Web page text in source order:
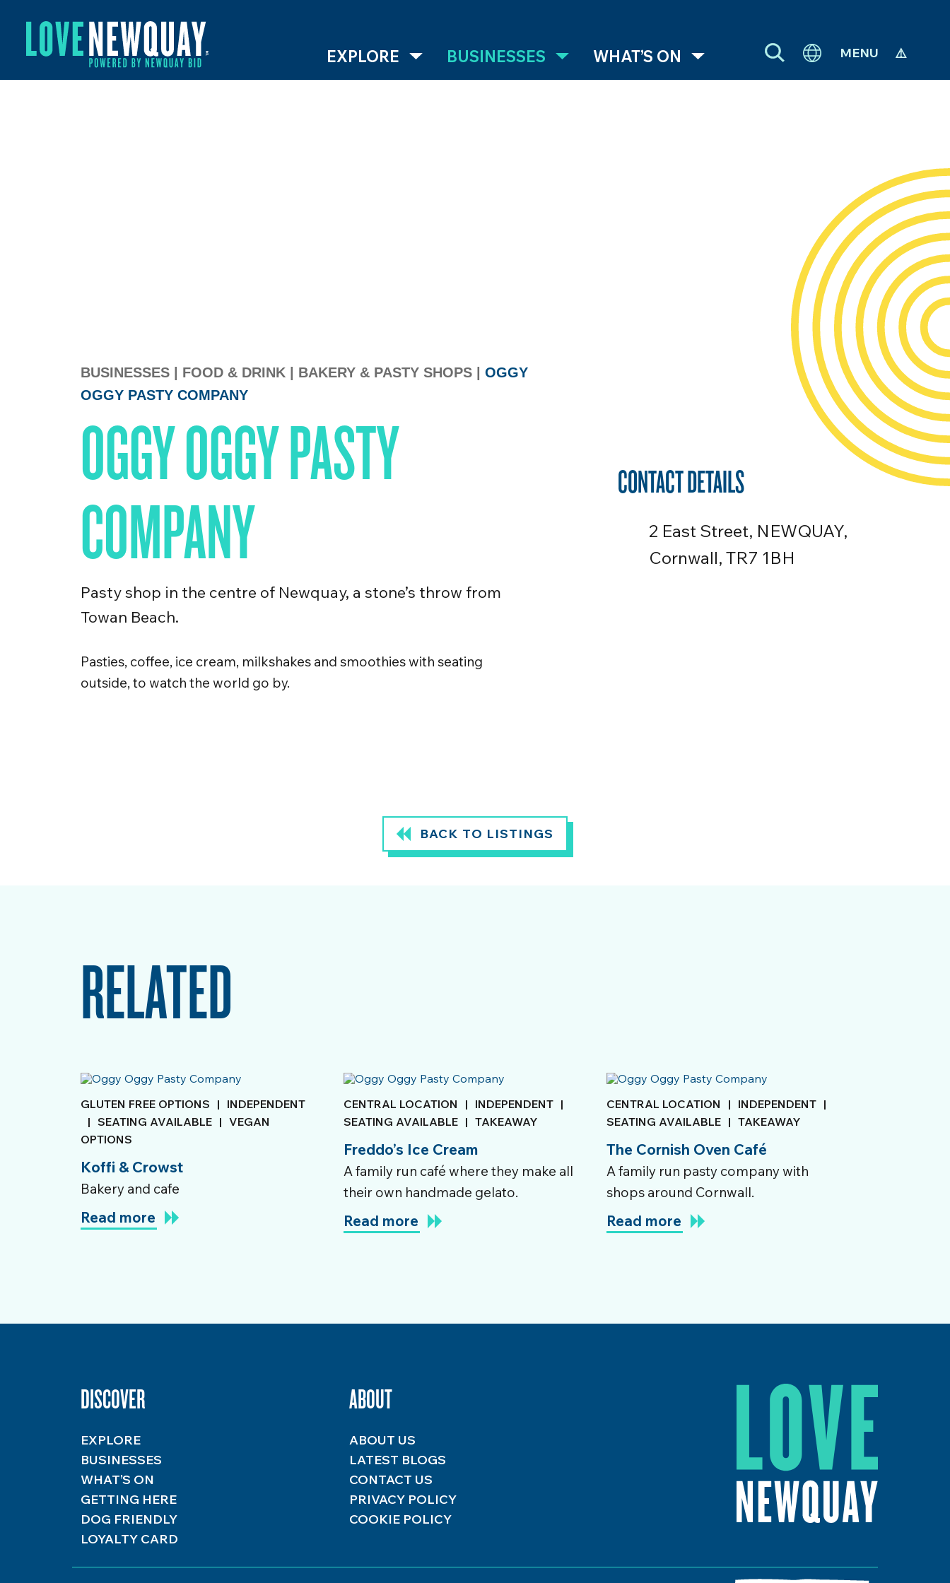
EXPLORE BUSINESSES WHAT’S ON MENU
BUSINESSES FOOD & DRINK BAKERY & PASTY SHOPS
OGGY
OGGY PASTY COMPANY
OGGY OGGY PASTY
COMPANY
Pasty shop in the centre of Newquay, a stone’s throw from
Towan Beach.
Pasties, coffee, ice cream, milkshakes and smoothies with seating
outside, to watch the world go by.
CONTACT DETAILS
2 East Street, NEWQUAY,
Cornwall, TR7 1BH
BACK TO LISTINGS
RELATED
GLUTEN FREE OPTIONS | INDEPENDENT
| SEATING AVAILABLE | VEGAN
OPTIONS
Koffi & Crowst
Bakery and cafe
Read more
CENTRAL LOCATION | INDEPENDENT |
SEATING AVAILABLE | TAKEAWAY
Freddo’s Ice Cream
A family run café where they make all
their own handmade gelato.
Read more
CENTRAL LOCATION | INDEPENDENT |
SEATING AVAILABLE | TAKEAWAY
The Cornish Oven Café
A family run pasty company with
shops around Cornwall.
Read more
DISCOVER
EXPLORE
BUSINESSES
WHAT’S ON
GETTING HERE
DOG FRIENDLY
LOYALTY CARD
ABOUT
ABOUT US
LATEST BLOGS
CONTACT US
PRIVACY POLICY
COOKIE POLICY